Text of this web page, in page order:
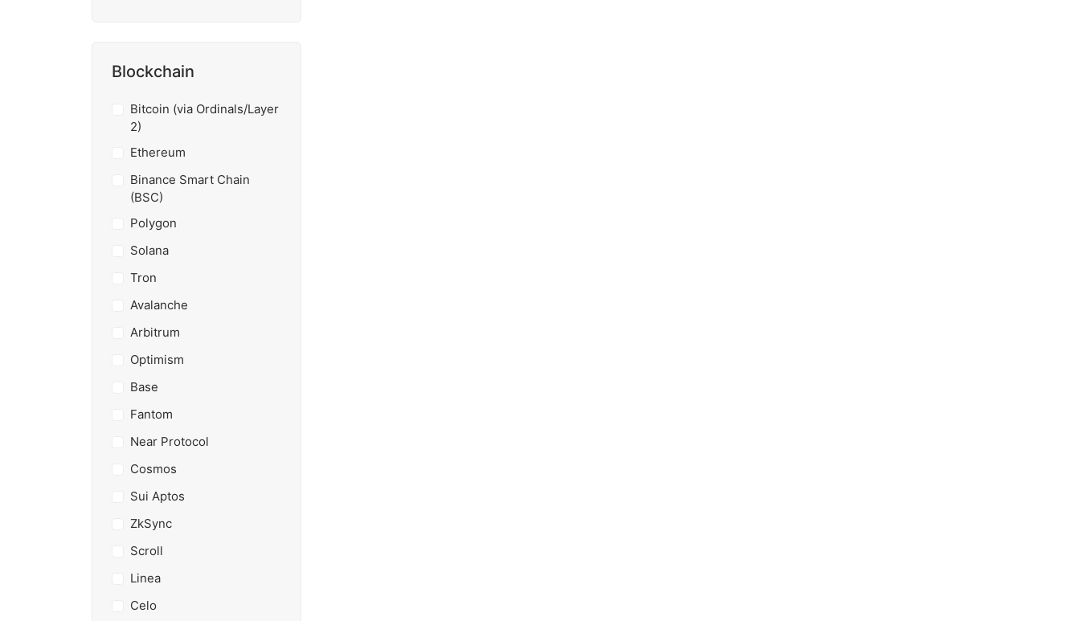
Blockchain
Bitcoin (via Ordinals/Layer
2)
Ethereum
Binance Smart Chain
(BSC)
Polygon
Solana
Tron
Avalanche
Arbitrum
Optimism
Base
Fantom
Near Protocol
Cosmos
Sui Aptos
ZkSync
Scroll
Linea
Celo